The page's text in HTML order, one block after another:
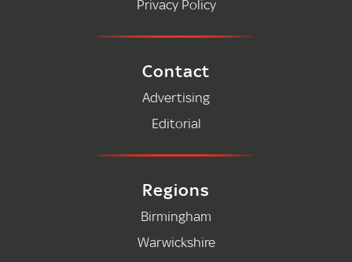
Privacy Policy
Contact
Advertising
Editorial
Regions
Birmingham
Warwickshire